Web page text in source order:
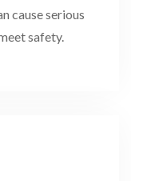
cause serious
safety.